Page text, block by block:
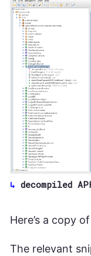
decompiled
Here’s a copy
The relevant